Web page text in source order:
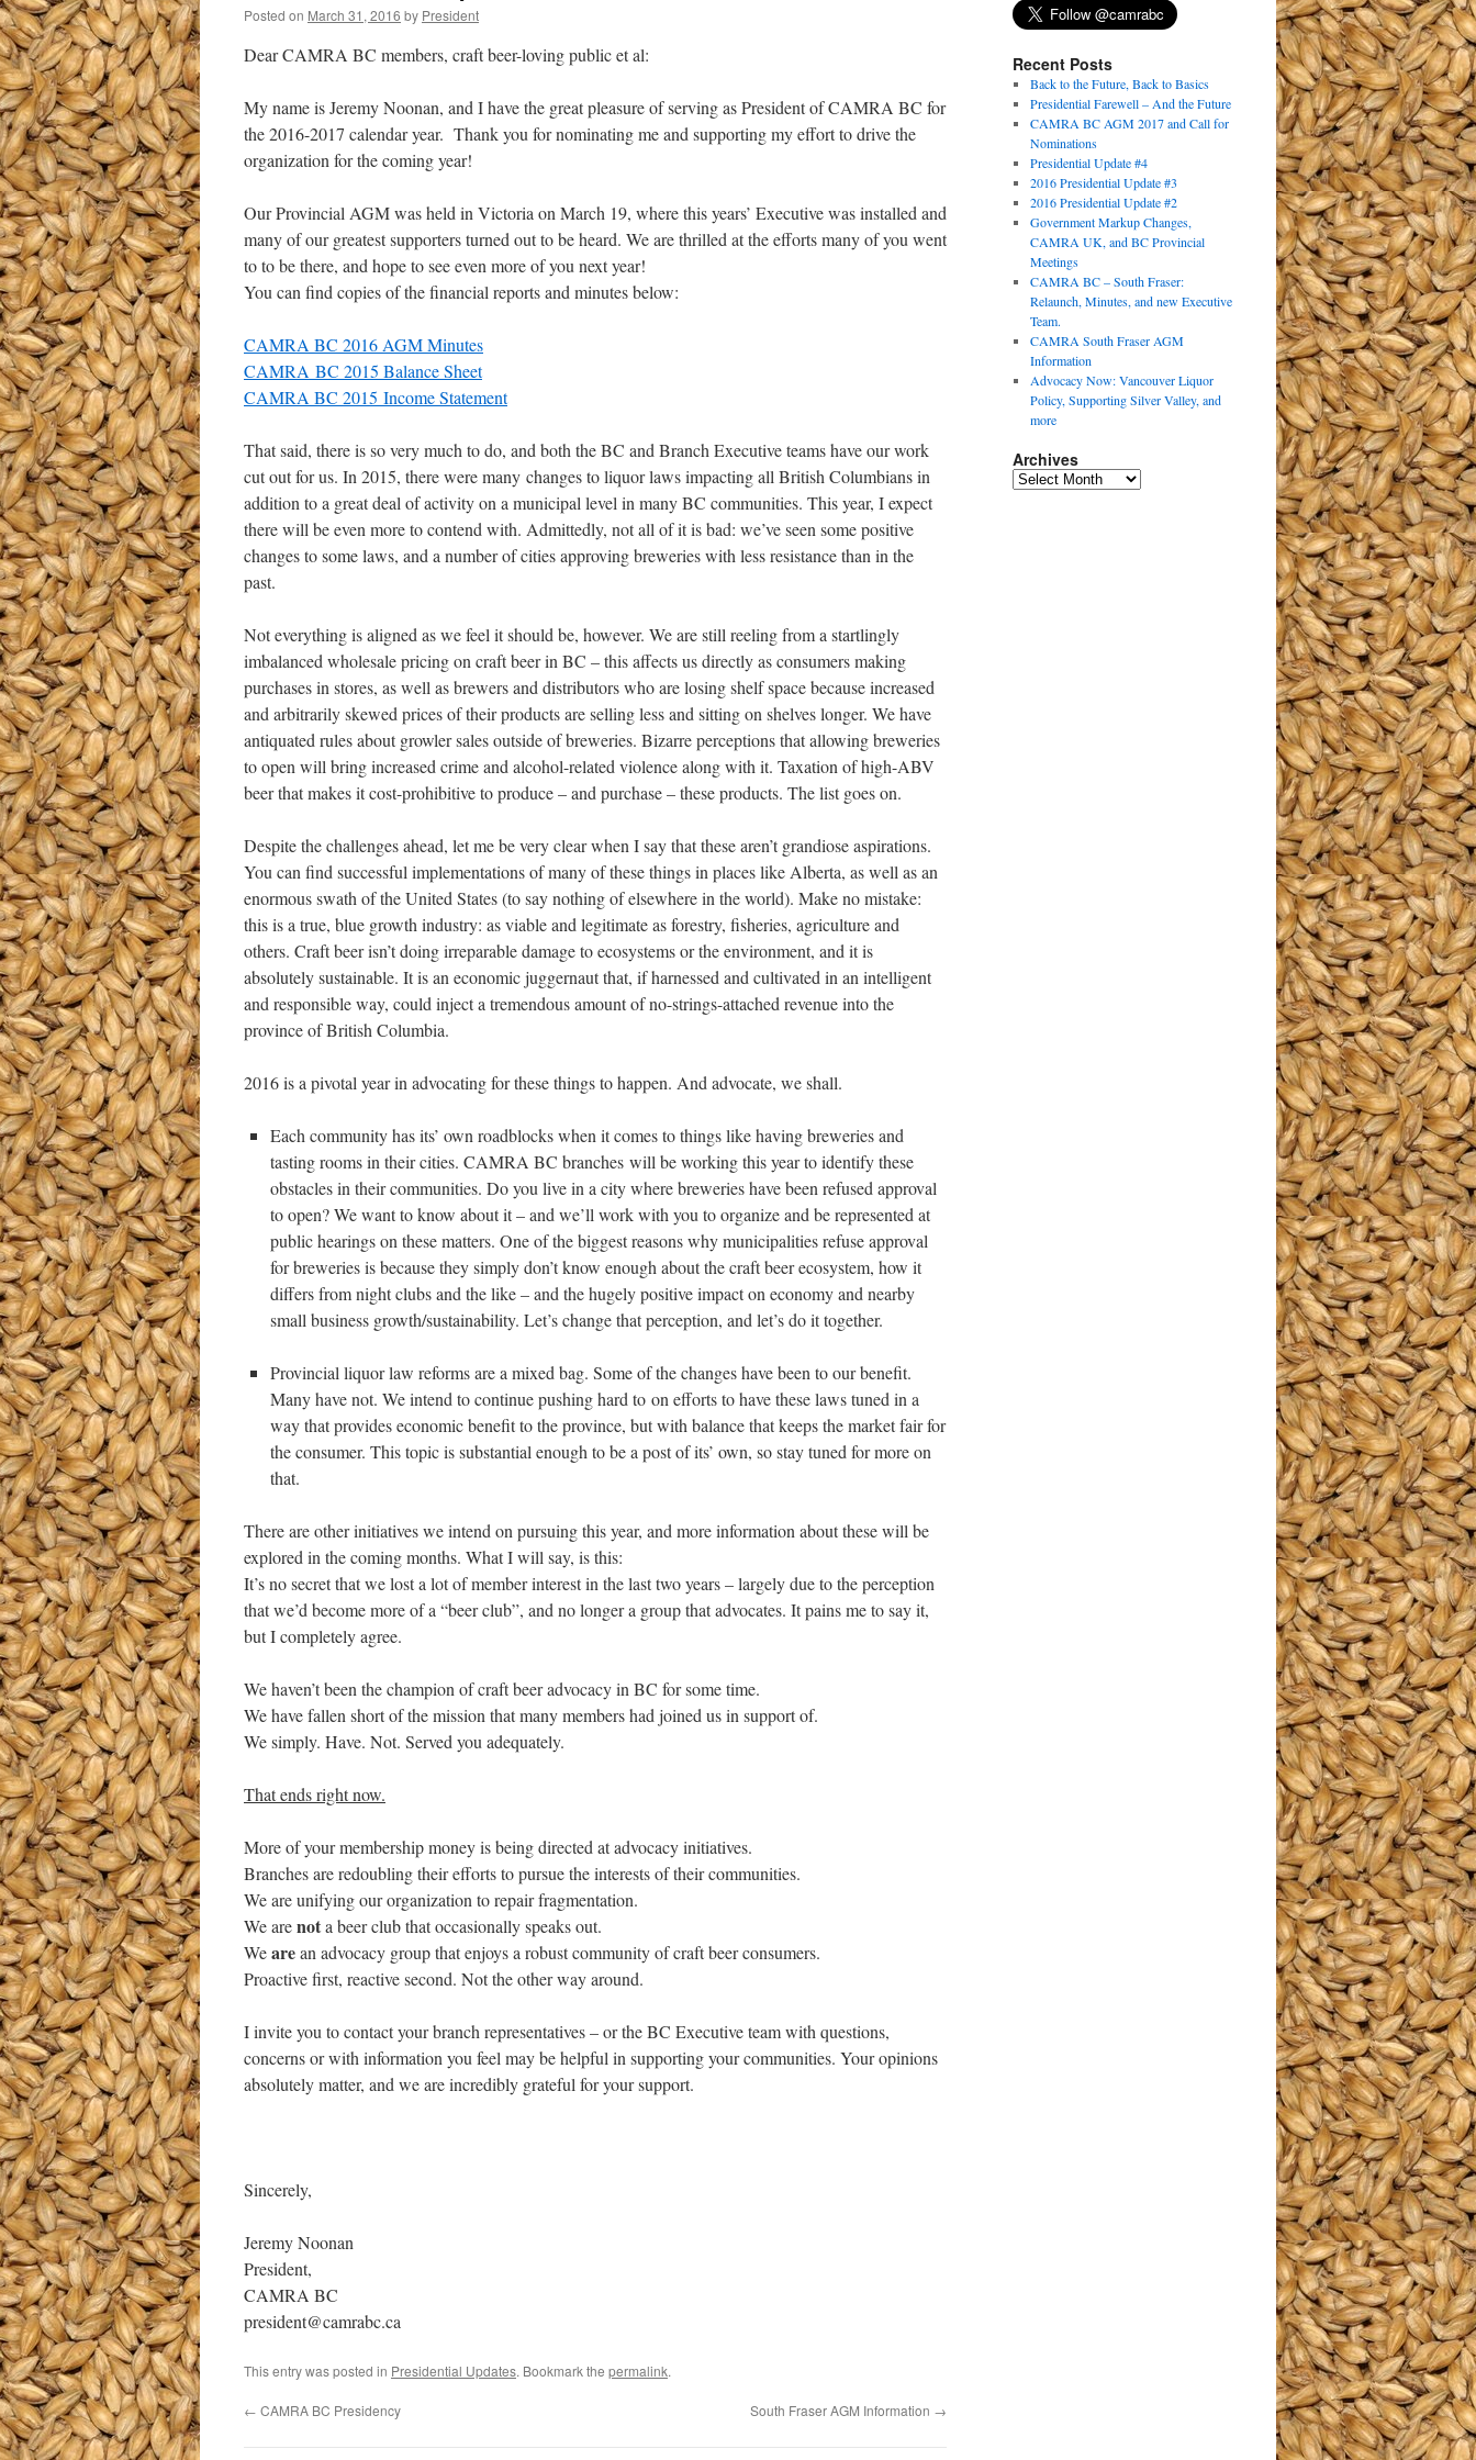
Posted on March 31, 2016 by President
Dear CAMRA BC members, craft beer-loving public et al:
My name is Jeremy Noonan, and I have the great pleasure of serving as President of CAMRA BC for
the 2016-2017 calendar year. Thank you for nominating me and supporting my effort to drive the
organization for the coming year!
Our Provincial AGM was held in Victoria on March 19, where this years’ Executive was installed and
many of our greatest supporters turned out to be heard. We are thrilled at the efforts many of you went
to to be there, and hope to see even more of you next year!
You can find copies of the financial reports and minutes below:
CAMRA BC 2016 AGM Minutes
CAMRA BC 2015 Balance Sheet
CAMRA BC 2015 Income Statement
That said, there is so very much to do, and both the BC and Branch Executive teams have our work
cut out for us. In 2015, there were many changes to liquor laws impacting all British Columbians in
addition to a great deal of activity on a municipal level in many BC communities. This year, I expect
there will be even more to contend with. Admittedly, not all of it is bad: we’ve seen some positive
changes to some laws, and a number of cities approving breweries with less resistance than in the
past.
Not everything is aligned as we feel it should be, however. We are still reeling from a startlingly
imbalanced wholesale pricing on craft beer in BC – this affects us directly as consumers making
purchases in stores, as well as brewers and distributors who are losing shelf space because increased
and arbitrarily skewed prices of their products are selling less and sitting on shelves longer. We have
antiquated rules about growler sales outside of breweries. Bizarre perceptions that allowing breweries
to open will bring increased crime and alcohol-related violence along with it. Taxation of high-ABV
beer that makes it cost-prohibitive to produce – and purchase – these products. The list goes on.
Despite the challenges ahead, let me be very clear when I say that these aren’t grandiose aspirations.
You can find successful implementations of many of these things in places like Alberta, as well as an
enormous swath of the United States (to say nothing of elsewhere in the world). Make no mistake:
this is a true, blue growth industry: as viable and legitimate as forestry, fisheries, agriculture and
others. Craft beer isn’t doing irreparable damage to ecosystems or the environment, and it is
absolutely sustainable. It is an economic juggernaut that, if harnessed and cultivated in an intelligent
and responsible way, could inject a tremendous amount of no-strings-attached revenue into the
province of British Columbia.
2016 is a pivotal year in advocating for these things to happen. And advocate, we shall.
Each community has its’ own roadblocks when it comes to things like having breweries and
tasting rooms in their cities. CAMRA BC branches will be working this year to identify these
obstacles in their communities. Do you live in a city where breweries have been refused approval
to open? We want to know about it – and we’ll work with you to organize and be represented at
public hearings on these matters. One of the biggest reasons why municipalities refuse approval
for breweries is because they simply don’t know enough about the craft beer ecosystem, how it
differs from night clubs and the like – and the hugely positive impact on economy and nearby
small business growth/sustainability. Let’s change that perception, and let’s do it together.
Provincial liquor law reforms are a mixed bag. Some of the changes have been to our benefit.
Many have not. We intend to continue pushing hard to on efforts to have these laws tuned in a
way that provides economic benefit to the province, but with balance that keeps the market fair for
the consumer. This topic is substantial enough to be a post of its’ own, so stay tuned for more on
that.
There are other initiatives we intend on pursuing this year, and more information about these will be
explored in the coming months. What I will say, is this:
It’s no secret that we lost a lot of member interest in the last two years – largely due to the perception
that we’d become more of a “beer club”, and no longer a group that advocates. It pains me to say it,
but I completely agree.
We haven’t been the champion of craft beer advocacy in BC for some time.
We have fallen short of the mission that many members had joined us in support of.
We simply. Have. Not. Served you adequately.
That ends right now.
More of your membership money is being directed at advocacy initiatives.
Branches are redoubling their efforts to pursue the interests of their communities.
We are unifying our organization to repair fragmentation.
We arenota beer club that occasionally speaks out.
Wearean advocacy group that enjoys a robust community of craft beer consumers.
Proactive first, reactive second. Not the other way around.
I invite you to contact your branch representatives – or the BC Executive team with questions,
concerns or with information you feel may be helpful in supporting your communities. Your opinions
absolutely matter, and we are incredibly grateful for your support.
Sincerely,
Jeremy Noonan
President,
CAMRA BC
president@camrabc.ca
This entry was posted in Presidential Updates. Bookmark the permalink.
← CAMRA BC Presidency South Fraser AGM Information →
Recent Posts
Back to the Future, Back to Basics
Presidential Farewell – And the Future
CAMRA BC AGM 2017 and Call for
Nominations
Presidential Update #4
2016 Presidential Update #3
2016 Presidential Update #2
Government Markup Changes,
CAMRA UK, and BC Provincial
Meetings
CAMRA BC – South Fraser:
Relaunch, Minutes, and new Executive
Team.
CAMRA South Fraser AGM
Information
Advocacy Now: Vancouver Liquor
Policy, Supporting Silver Valley, and
more
Archives
Archives